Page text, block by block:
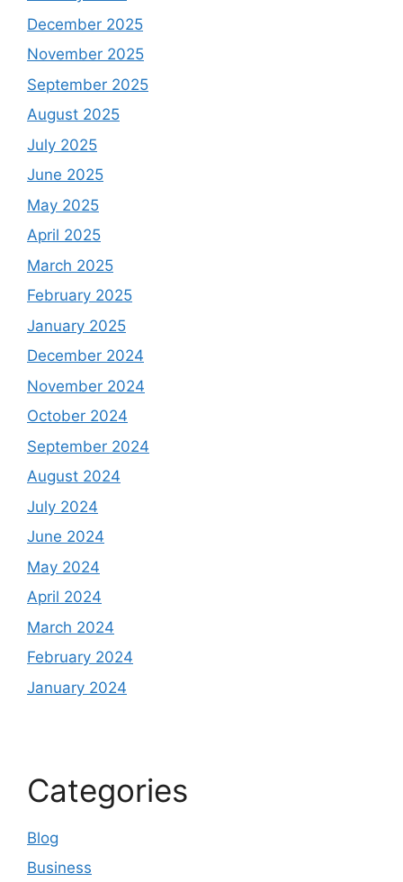
December 2025
November 2025
September 2025
August 2025
July 2025
June 2025
May 2025
April 2025
March 2025
February 2025
January 2025
December 2024
November 2024
October 2024
September 2024
August 2024
July 2024
June 2024
May 2024
April 2024
March 2024
February 2024
January 2024
Categories
Blog
Business